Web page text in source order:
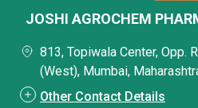
JOSHI AGROCHEM
813, Topiwala Center, Opp.
(West), Mumbai,
Other Contact Details